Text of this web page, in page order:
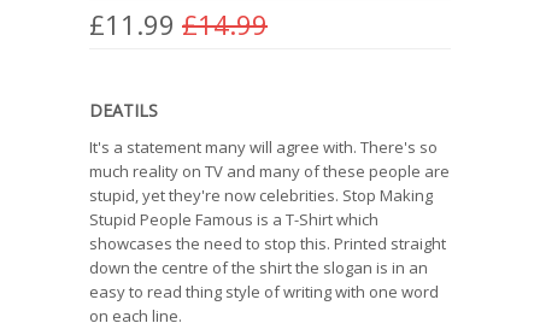
£11.99 £14.99
DEATILS
It's a statement many will agree with. There's so
much reality on TV and many of these people are
stupid, yet they're now celebrities. Stop Making
Stupid People Famous is a T-Shirt which
showcases the need to stop this. Printed straight
down the centre of the shirt the slogan is in an
easy to read thing style of writing with one word
on each line.